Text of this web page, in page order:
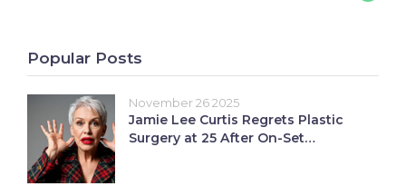
Popular Posts
November 26 2025
Jamie Lee Curtis Regrets Plastic
Surgery at 25 After On-Set